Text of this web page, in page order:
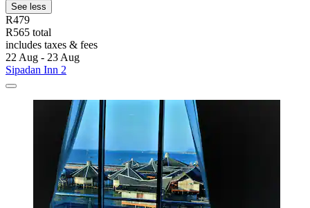
See less
R479
R565 total
includes taxes & fees
22 Aug - 23 Aug
Sipadan Inn 2